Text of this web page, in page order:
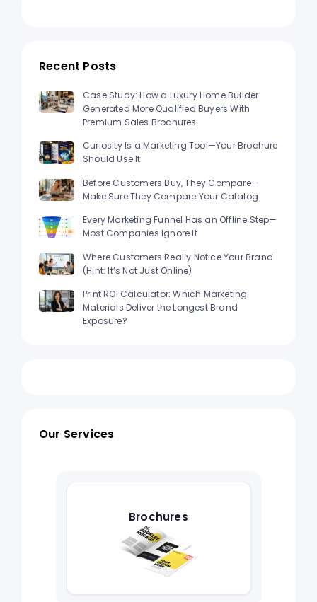
Recent Posts
Case Study: How a Luxury Home Builder
Generated More Qualified Buyers With
Premium Sales Brochures
Curiosity Is a Marketing Tool—Your Brochure
Should Use It
Before Customers Buy, They Compare—
Make Sure They Compare Your Catalog
Every Marketing Funnel Has an Offline Step—
Most Companies Ignore It
Where Customers Really Notice Your Brand
(Hint: It’s Not Just Online)
Print ROI Calculator: Which Marketing
Materials Deliver the Longest Brand
Exposure?
Our Services
Brochures